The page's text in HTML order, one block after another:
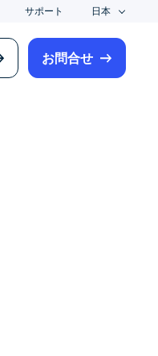
サポート 日本
お問合せ